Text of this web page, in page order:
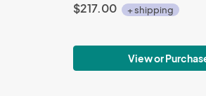
$217.00 + shipping
View or